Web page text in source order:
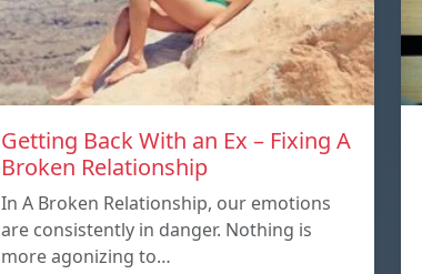
Getting Back With an Ex – Fixing A
Broken Relationship
In A Broken Relationship, our emotions
are consistently in danger. Nothing is
more agonizing to…